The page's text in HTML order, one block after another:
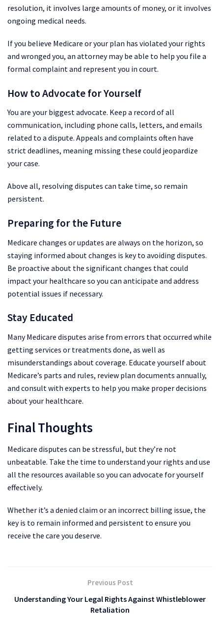
resolution, it involves large amounts of money, or it involves
ongoing medical needs.
If you believe Medicare or your plan has violated your rights
and wronged you, an attorney may be able to help you file a
formal complaint and represent you in court.
How to Advocate for Yourself
You are your biggest advocate. Keep a record of all
communication, including phone calls, letters, and emails
related to a dispute. Appeals and complaints often have
strict deadlines, meaning missing these could jeopardize
your case.
Above all, resolving disputes can take time, so remain
persistent.
Preparing for the Future
Medicare changes or updates are always on the horizon, so
staying informed about changes is key to avoiding disputes.
Be proactive about the significant changes that could
impact your healthcare so you can anticipate and address
potential issues if necessary.
Stay Educated
Many Medicare disputes arise from errors that occurred while
getting services or treatments done, as well as
misunderstandings about coverage. Educate yourself about
Medicare’s parts and rules, review plan documents annually,
and consult with experts to help you make proper decisions
about your healthcare.
Final Thoughts
Medicare disputes can be stressful, but they’re not
unbeatable. Take the time to understand your rights and use
all the resources available so you can advocate for yourself
effectively.
Whether it’s a denied claim or an incorrect billing issue, the
key is to remain informed and persistent to ensure you
receive the care you deserve.
Previous Post
Understanding Your Legal Rights Against Whistleblower
Retaliation